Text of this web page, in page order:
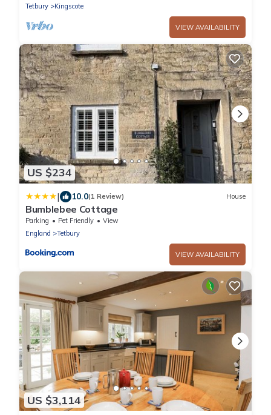
Tetbury
Kingscote
VIEW AVAILABILITY
US $234
| 10.0(1 Review) House
Bumblebee Cottage
Parking Pet Friendly
View
England
Tetbury
VIEW AVAILABILITY
US $3,114